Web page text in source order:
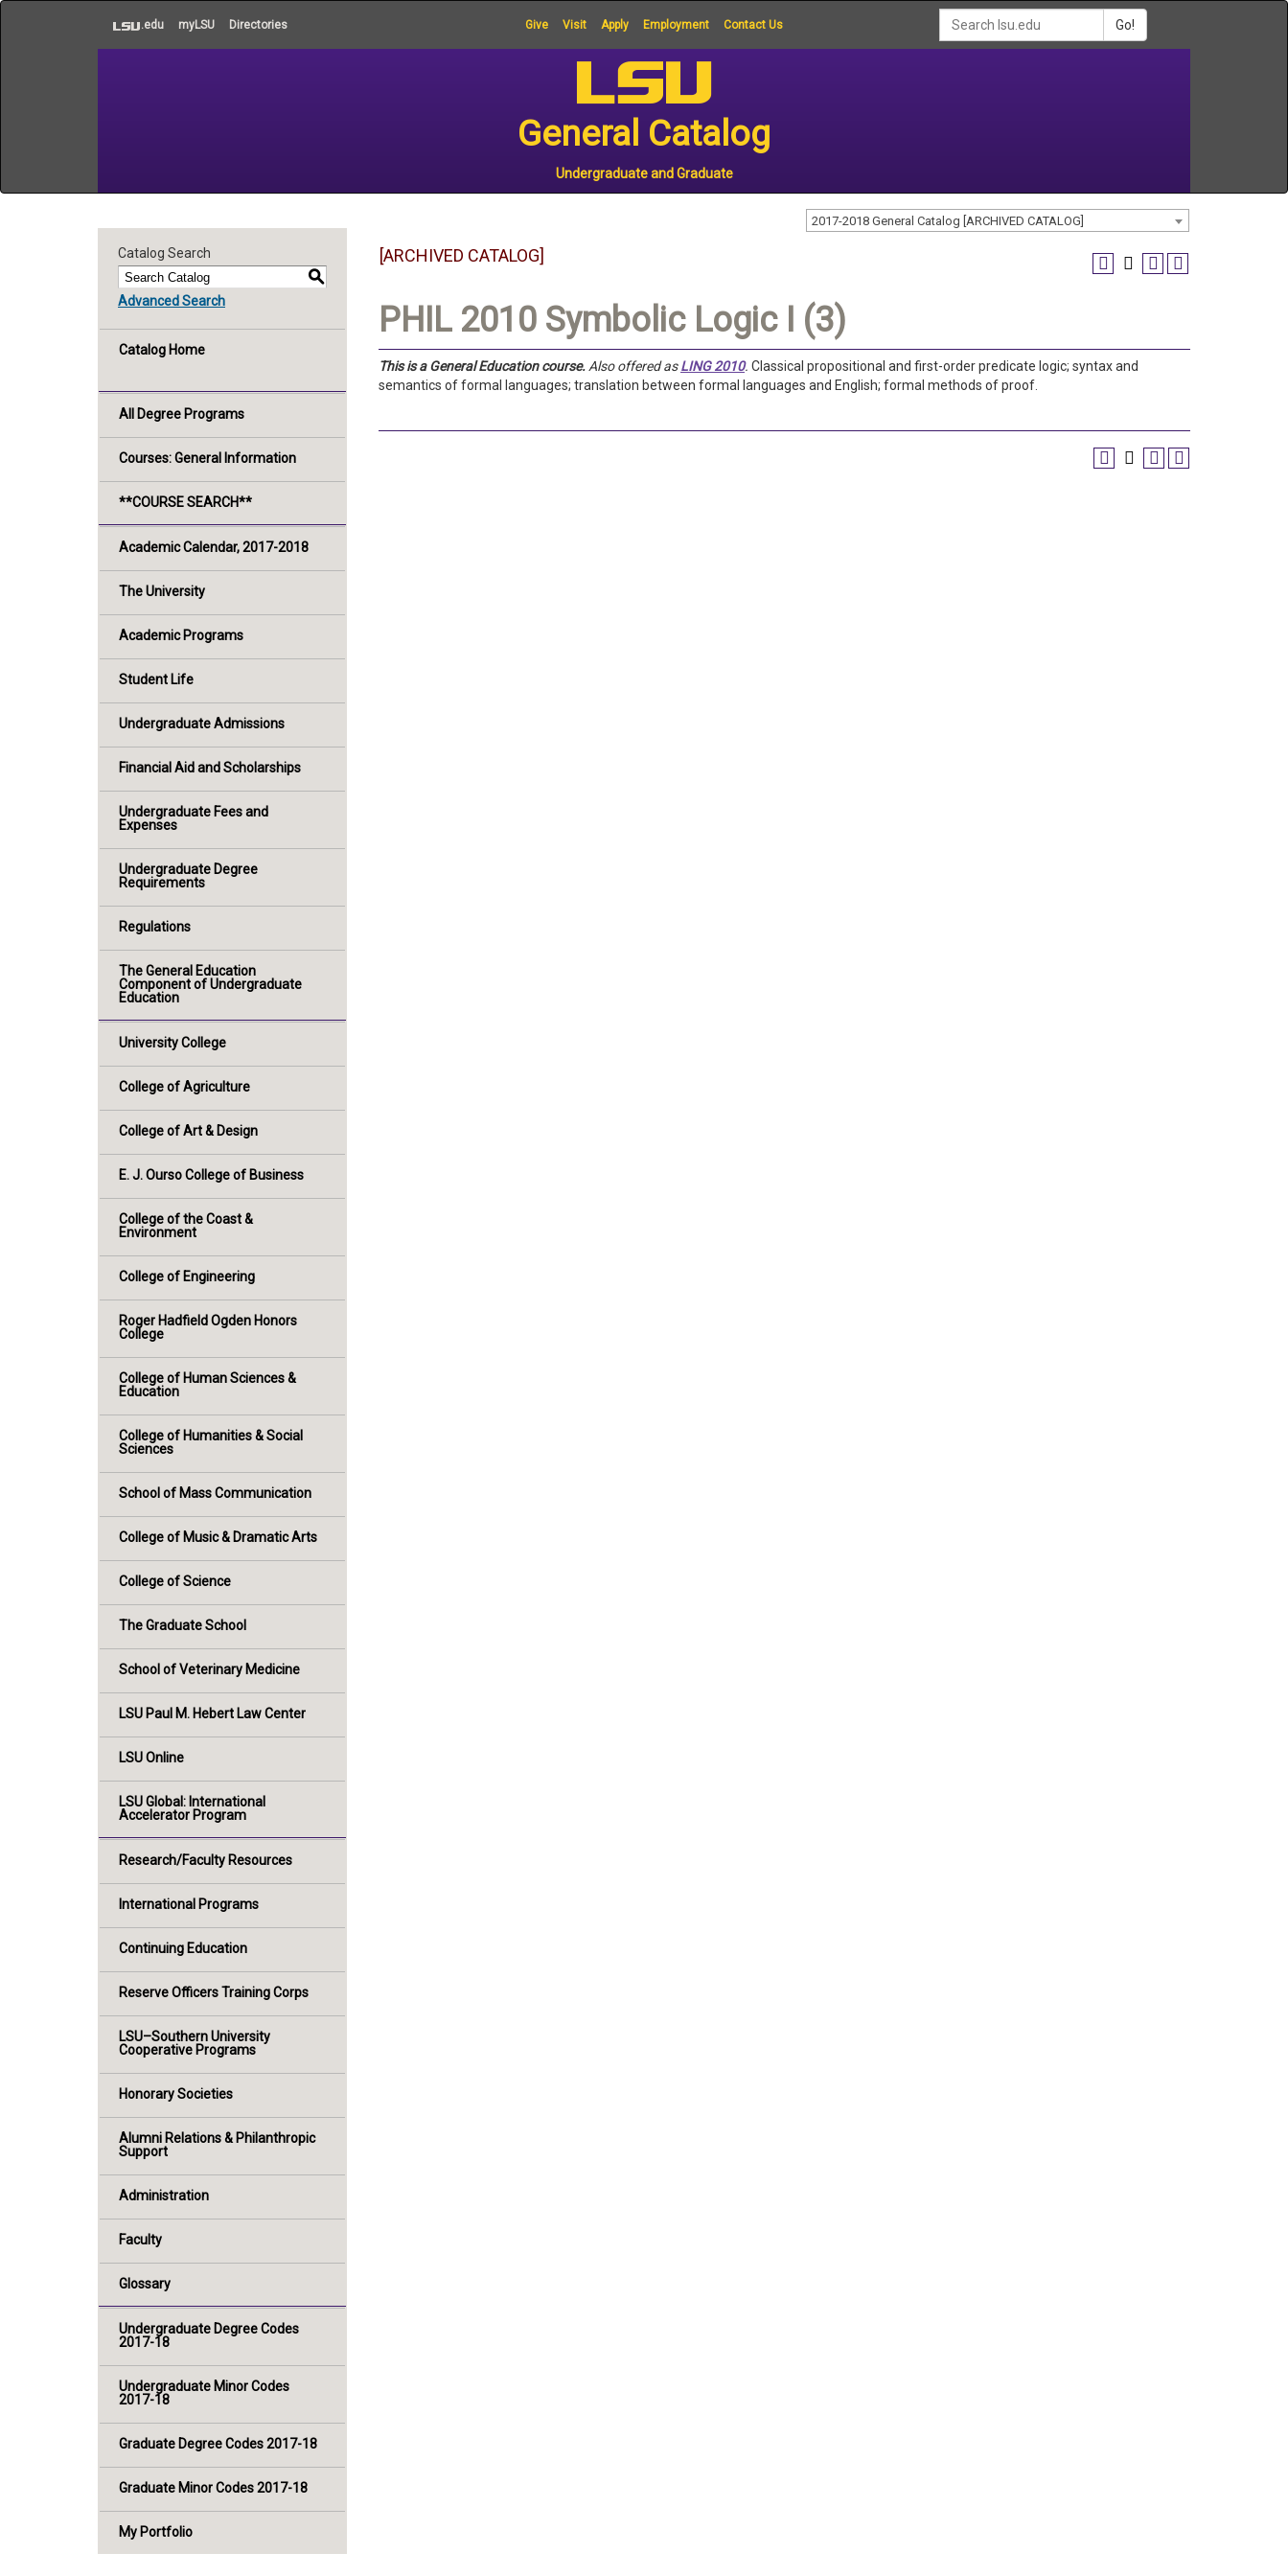
main
.edu myLSU Directories Give Visit Apply Employment Contact Us Go!
General Catalog
Undergraduate and Graduate
2017-2018 General Catalog [ARCHIVED CATALOG]
Catalog Search
S
Advanced Search
Catalog Home
All Degree Programs
Courses: General Information
**COURSE SEARCH**
Academic Calendar, 2017-2018
The University
Academic Programs
Student Life
Undergraduate Admissions
Financial Aid and Scholarships
Undergraduate Fees and
Expenses
Undergraduate Degree
Requirements
Regulations
The General Education
Component of Undergraduate
Education
University College
College of Agriculture
College of Art & Design
E. J. Ourso College of Business
College of the Coast &
Environment
College of Engineering
Roger Hadfield Ogden Honors
College
College of Human Sciences &
Education
College of Humanities & Social
Sciences
School of Mass Communication
College of Music & Dramatic Arts
College of Science
The Graduate School
School of Veterinary Medicine
LSU Paul M. Hebert Law Center
LSU Online
LSU Global: International
Accelerator Program
Research/Faculty Resources
International Programs
Continuing Education
Reserve Officers Training Corps
LSU–Southern University
Cooperative Programs
Honorary Societies
Alumni Relations & Philanthropic
Support
Administration
Faculty
Glossary
Undergraduate Degree Codes
2017-18
Undergraduate Minor Codes
2017-18
Graduate Degree Codes 2017-18
Graduate Minor Codes 2017-18
My Portfolio
[ARCHIVED CATALOG]
PHIL 2010 Symbolic Logic I (3)
This is a General Education course. Also offered asLING 2010. Classical propositional and first-order predicate logic; syntax and
semantics of formal languages; translation between formal languages and English; formal methods of proof.